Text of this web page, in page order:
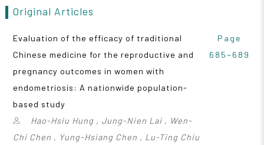
Original Articles
Evaluation of the efficacy of traditional
Chinese medicine for the reproductive and
pregnancy outcomes in women with
endometriosis: A nationwide population-
based study
Hao-Hsiu Hung , Jung-Nien Lai , Wen-
Chi Chen , Yung-Hsiang Chen , Lu-Ting Chiu
Page
685~689